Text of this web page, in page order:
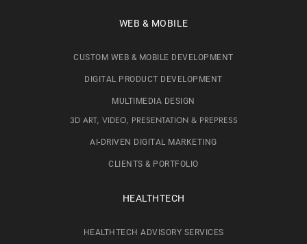
WEB & MOBILE
CUSTOM WEB & MOBILE DEVELOPMENT
DIGITAL PRODUCT DEVELOPMENT
MULTIMEDIA DESIGN
3D ART, VIDEO, PRESENTATION & PREPRESS
AI-DRIVEN DIGITAL MARKETING
CLIENTS & PORTFOLIO
HEALTHTECH
HEALTHTECH ADVISORY SERVICES